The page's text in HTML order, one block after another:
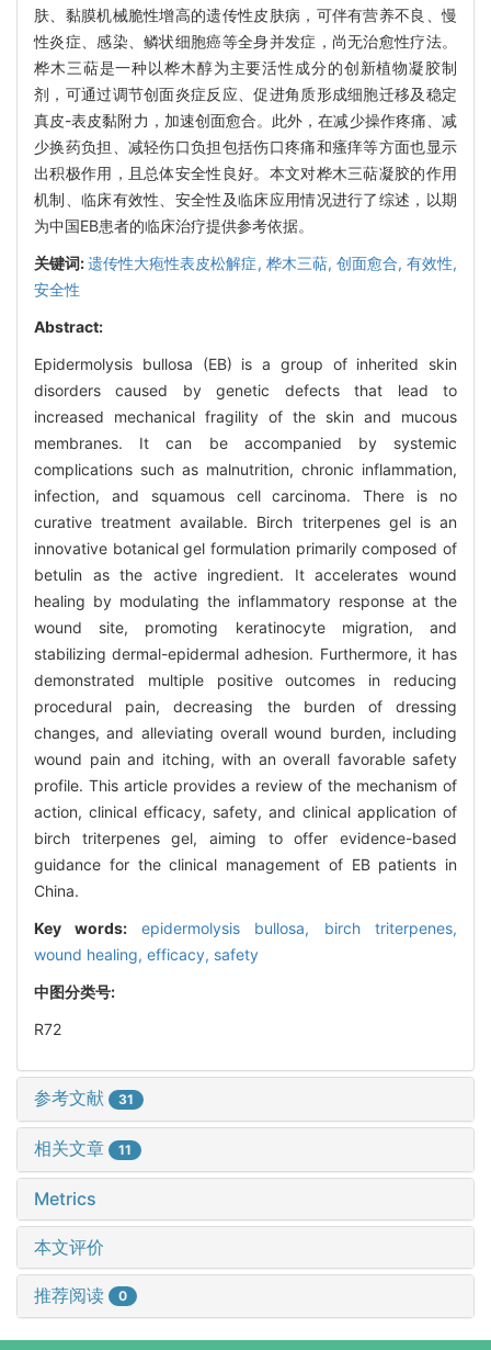
肤、黏膜机械脆性增高的遗传性皮肤病，可伴有营养不良、慢
性炎症、感染、鳞状细胞癌等全身并发症，尚无治愈性疗法。
桦木三萜是一种以桦木醇为主要活性成分的创新植物凝胶制
剂，可通过调节创面炎症反应、促进角质形成细胞迁移及稳定
真皮-表皮黏附力，加速创面愈合。此外，在减少操作疼痛、减
少换药负担、减轻伤口负担包括伤口疼痛和瘙痒等方面也显示
出积极作用，且总体安全性良好。本文对桦木三萜凝胶的作用
机制、临床有效性、安全性及临床应用情况进行了综述，以期
为中国EB患者的临床治疗提供参考依据。
关键词:遗传性大疱性表皮松解症, 桦木三萜, 创面愈合, 有效性,
安全性
Abstract:
Epidermolysis bullosa (EB) is a group of inherited skin
disorders caused by genetic defects that lead to
increased mechanical fragility of the skin and mucous
membranes. It can be accompanied by systemic
complications such as malnutrition, chronic inflammation,
infection, and squamous cell carcinoma. There is no
curative treatment available. Birch triterpenes gel is an
innovative botanical gel formulation primarily composed of
betulin as the active ingredient. It accelerates wound
healing by modulating the inflammatory response at the
wound site, promoting keratinocyte migration, and
stabilizing dermal-epidermal adhesion. Furthermore, it has
demonstrated multiple positive outcomes in reducing
procedural pain, decreasing the burden of dressing
changes, and alleviating overall wound burden, including
wound pain and itching, with an overall favorable safety
profile. This article provides a review of the mechanism of
action, clinical efficacy, safety, and clinical application of
birch triterpenes gel, aiming to offer evidence-based
guidance for the clinical management of EB patients in
China.
Key words: epidermolysis bullosa, birch triterpenes,
wound healing, efficacy, safety
中图分类号:
R72
参考文献 31
相关文章 11
Metrics
本文评价
推荐阅读 0